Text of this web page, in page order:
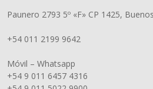
Paunero 2793 5º «F» CP 1425,
+54 011 2199 9642
Móvil – Whatsapp
+54 9 011 6457 4316